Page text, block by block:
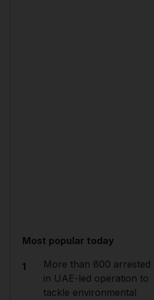
Most popular today
1
More than 800 arrested
in UAE-led operation to
tackle environmental